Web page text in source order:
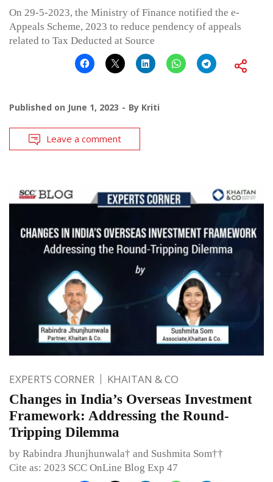
On 29-5-2023, the Ministry of Finance notified the e-
Appeals Scheme, 2023 to reduce pendency of appeals
related to Tax Deducted at Source
Published on June 1, 2023 By Kriti
Leave a comment
EXPERTS CORNER KHAITAN & CO
Changes in India’s Overseas Investment
Framework: Addressing the Round-
Tripping Dilemma
by Rabindra Jhunjhunwala† and Sushmita Som††
Cite as: 2023 SCC OnLine Blog Exp 47